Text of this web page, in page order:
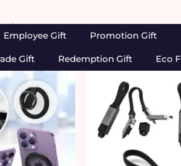
/ Search results for “zinc”
Employee Gift Promotion Gift
Gift Redemption Gift Eco